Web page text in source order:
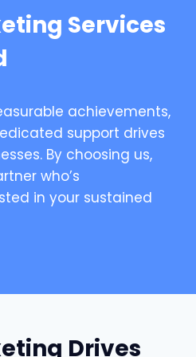
Services
achievements,
support drives
By choosing us,
who’s
in your sustained
Drives